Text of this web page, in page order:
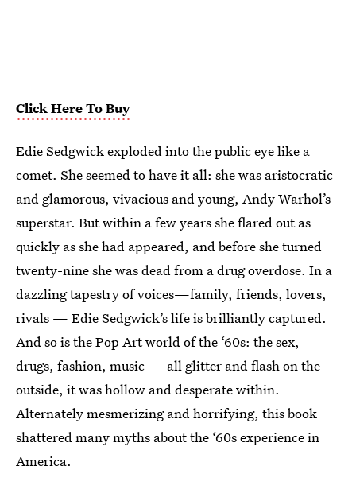
Click Here To Buy
Edie Sedgwick exploded into the public eye like a
comet. She seemed to have it all: she was aristocratic
and glamorous, vivacious and young, Andy Warhol’s
superstar. But within a few years she flared out as
quickly as she had appeared, and before she turned
twenty-nine she was dead from a drug overdose. In a
dazzling tapestry of voices—family, friends, lovers,
rivals — Edie Sedgwick’s life is brilliantly captured.
And so is the Pop Art world of the ‘60s: the sex,
drugs, fashion, music — all glitter and flash on the
outside, it was hollow and desperate within.
Alternately mesmerizing and horrifying, this book
shattered many myths about the ‘60s experience in
America.